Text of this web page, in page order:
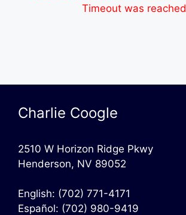
Timeout was reached
Charlie Coogle
2510 W Horizon Ridge Pkwy
Henderson, NV 89052
English: (702) 771-4171
Español: (702) 980-9419